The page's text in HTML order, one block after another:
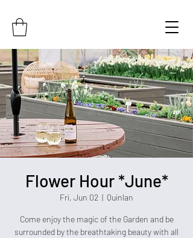
Flower Hour *June*
Fri, Jun 02
  |
Quinlan
Come enjoy the magic of the Garden and be
surrounded by the breathtaking beauty with all